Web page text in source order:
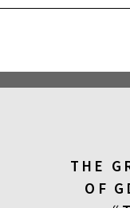
THE
OF